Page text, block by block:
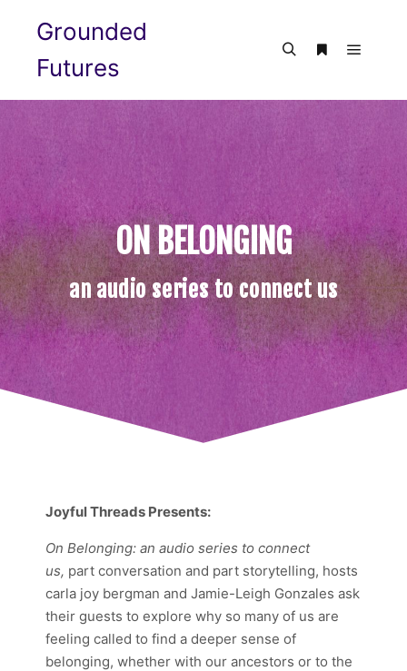
Grounded
Futures
ON BELONGING
an audio series to connect us
Joyful Threads Presents:
On Belonging: an audio series to connect
us, part conversation and part storytelling, hosts
carla joy bergman and Jamie-Leigh Gonzales ask
their guests to explore why so many of us are
feeling called to find a deeper sense of
belonging, whether with our ancestors or to the